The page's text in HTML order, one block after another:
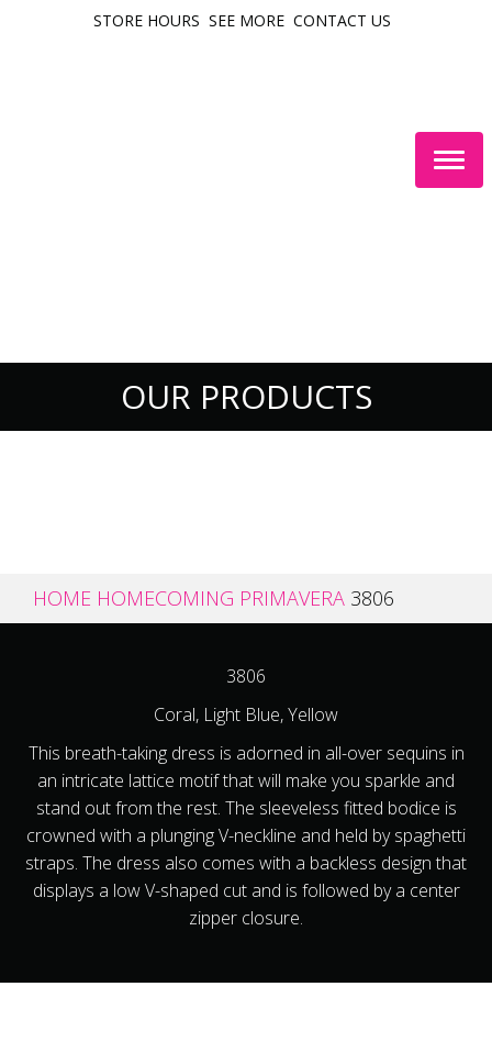
STORE HOURS SEE MORE CONTACT US
OUR PRODUCTS
HOME HOMECOMING PRIMAVERA 3806
3806
Coral, Light Blue, Yellow
This breath-taking dress is adorned in all-over sequins in
an intricate lattice motif that will make you sparkle and
stand out from the rest. The sleeveless fitted bodice is
crowned with a plunging V-neckline and held by spaghetti
straps. The dress also comes with a backless design that
displays a low V-shaped cut and is followed by a center
zipper closure.